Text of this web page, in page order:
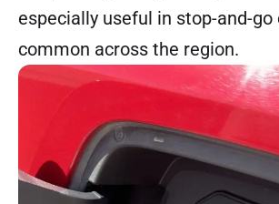
especially useful in stop-and-
common across the region.